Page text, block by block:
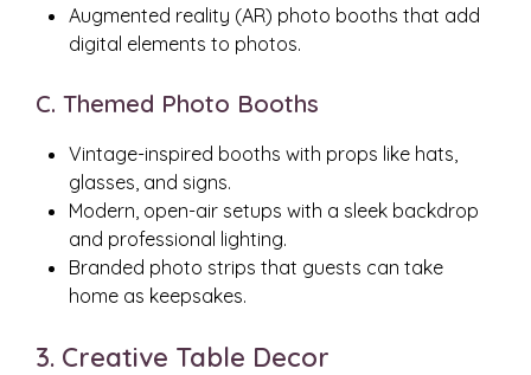
Augmented reality (AR) photo booths that add
digital elements to photos.
C. Themed Photo Booths
Vintage-inspired booths with props like hats,
glasses, and signs.
Modern, open-air setups with a sleek backdrop
and professional lighting.
Branded photo strips that guests can take
home as keepsakes.
3. Creative Table Decor